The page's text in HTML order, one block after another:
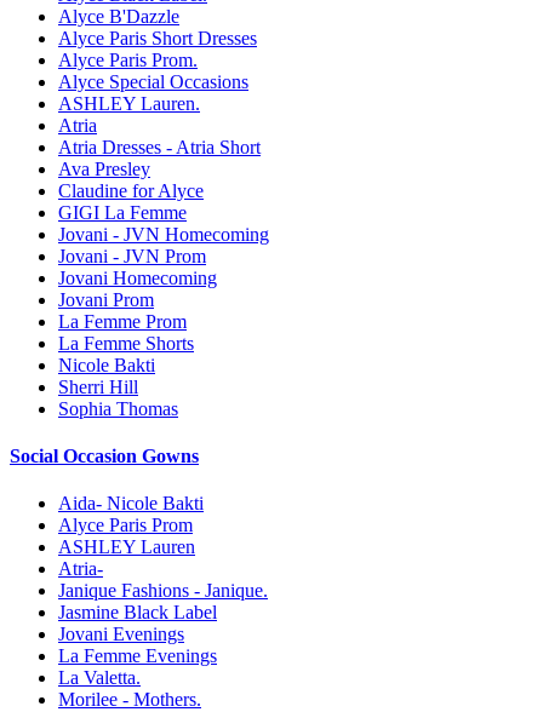
Alyce B'Dazzle
Alyce Paris Short Dresses
Alyce Paris Prom.
Alyce Special Occasions
ASHLEY Lauren.
Atria
Atria Dresses - Atria Short
Ava Presley
Claudine for Alyce
GIGI La Femme
Jovani - JVN Homecoming
Jovani - JVN Prom
Jovani Homecoming
Jovani Prom
La Femme Prom
La Femme Shorts
Nicole Bakti
Sherri Hill
Sophia Thomas
Social Occasion Gowns
Aida- Nicole Bakti
Alyce Paris Prom
ASHLEY Lauren
Atria-
Janique Fashions - Janique.
Jasmine Black Label
Jovani Evenings
La Femme Evenings
La Valetta.
Morilee - Mothers.